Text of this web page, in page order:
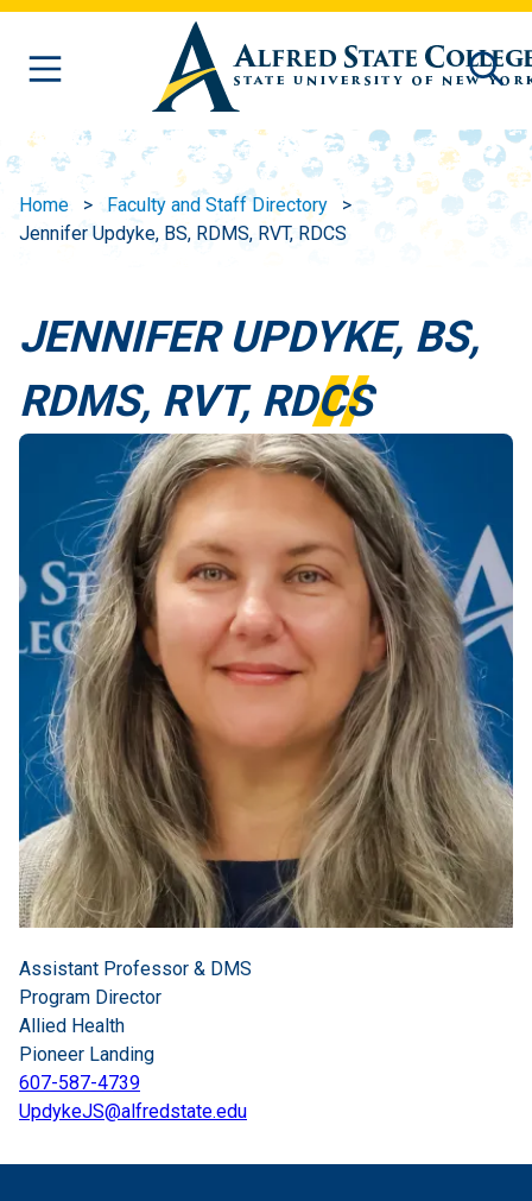
Skip to main content
Home
Faculty and Staff Directory
Jennifer Updyke, BS, RDMS, RVT, RDCS
JENNIFER UPDYKE, BS,
RDMS, RVT, RDCS
Assistant Professor & DMS
Program Director
Allied Health
Pioneer Landing
607-587-4739
UpdykeJS@alfredstate.edu